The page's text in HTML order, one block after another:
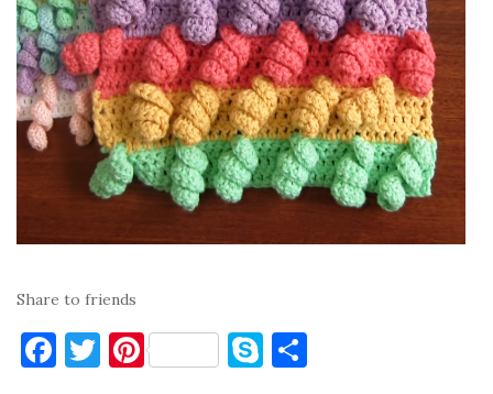
Share to friends
F T Pi S